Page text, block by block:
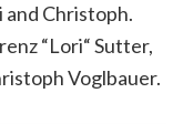
Christoph.
“Lori“ Sutter,
Voglbauer.